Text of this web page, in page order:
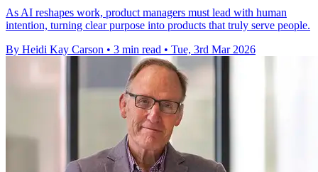
As AI reshapes work, product managers must lead with human
intention, turning clear purpose into products that truly serve people.
By Heidi Kay Carson • 3 min read • Tue, 3rd Mar 2026